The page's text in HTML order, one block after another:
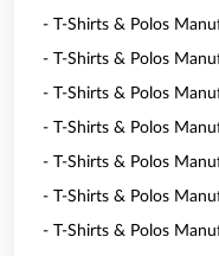
- T-Shirts & Polos
- T-Shirts & Polos
- T-Shirts & Polos
- T-Shirts & Polos
- T-Shirts & Polos
- T-Shirts & Polos
- T-Shirts & Polos